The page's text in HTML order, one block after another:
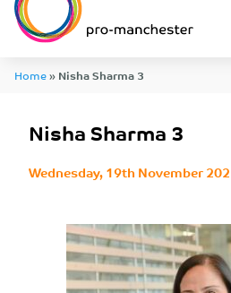
Home»Nisha Sharma 3
Nisha Sharma 3
Wednesday, 19th November